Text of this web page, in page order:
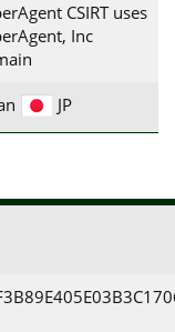
CSIRT uses
Inc
JP